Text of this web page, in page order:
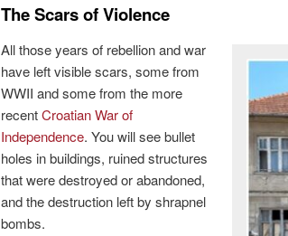
The Scars of Violence
All those years of rebellion and war
have left visible scars, some from
WWII and some from the more
recentCroatian War of
Independence. You will see bullet
holes in buildings, ruined structures
that were destroyed or abandoned,
and the destruction left by shrapnel
bombs.